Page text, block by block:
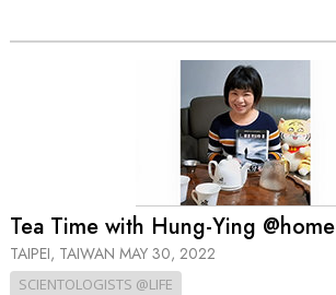
Tea Time with Hung-Ying @home
TAIPEI, TAIWAN MAY 30, 2022
SCIENTOLOGISTS @LIFE